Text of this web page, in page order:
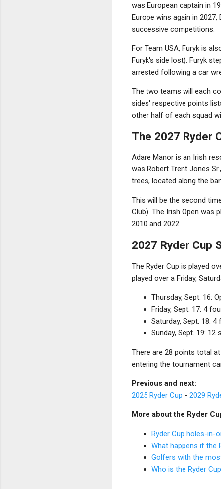
was European captain in
Europe wins again in
successive competitions.
For Team USA, Furyk is
Furyk's side lost). Furyk
arrested following a car
The two teams will each
sides' respective points
other half of each squad
The 2027 Ryder
Adare Manor is an Irish
was Robert Trent Jones
trees, located along the
This will be the second
Club). The Irish Open was
2010 and 2022.
2027 Ryder Cup
The Ryder Cup is played
played over a Friday,
Thursday, Sept. 16:
Friday, Sept. 17: 4
Saturday, Sept. 18:
Sunday, Sept. 19:
There are 28 points total
entering the tournament
Previous and next:
2025 Ryder Cup - 2029
More about the Ryder
Ryder Cup holes-in-
What happens if the
Golfers with the
Who is the Ryder